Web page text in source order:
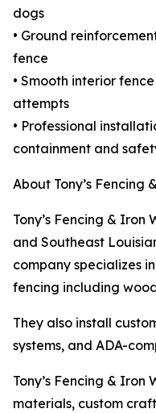
dogs
• Ground
fence
• Smooth interior
attempts
• Professional
containment and
About Tony’s Fencing
Tony’s Fencing & Iron
and Southeast
company specializes
fencing including
They also install
systems, and ADA-
Tony’s Fencing & Iron
materials, custom